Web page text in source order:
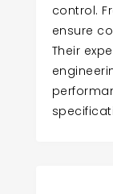
control.
ensure
Their